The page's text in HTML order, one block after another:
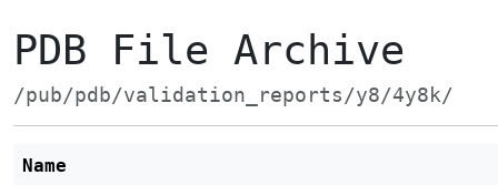
PDB File Archive
/pub/pdb/validation_reports/y8/4y8k/
Name